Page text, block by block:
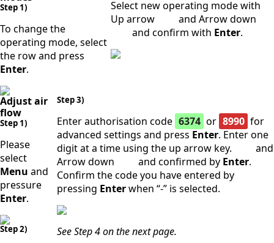
Step 1)
To change the
operating mode, select
the row and press
Enter.
Select new operating mode with
Up arrow
and Arrow down
and confirm with Enter.
Adjust air
flow
Step 1)
Please
select
Menu and
pressure
Enter.
Step 2)
Step 3)
Enter authorisation code 6374 or 8990 for
advanced settings and press Enter. Enter one
digit at a time using the up arrow key.
and
Arrow down
and confirmed by Enter.
Confirm the code you have entered by
pressing Enterwhen “-” is selected.
See Step 4 on the next page.